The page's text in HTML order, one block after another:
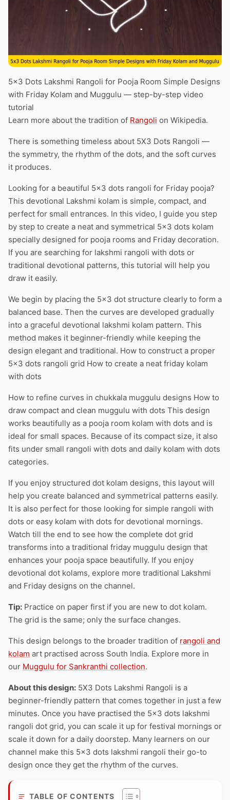
5×3 Dots Lakshmi Rangoli for Pooja Room Simple Designs
with Friday Kolam and Muggulu — step-by-step video
tutorial
Learn more about the tradition of Rangoli on Wikipedia.
There is something timeless about 5X3 Dots Rangoli —
the symmetry, the rhythm of the dots, and the soft curves
it produces.
Looking for a beautiful 5×3 dots rangoli for Friday pooja?
This devotional Lakshmi kolam is simple, compact, and
perfect for small entrances. In this video, I guide you step
by step to create a neat and symmetrical 5×3 dots kolam
specially designed for pooja rooms and Friday decoration.
If you are searching for lakshmi rangoli with dots or
traditional devotional patterns, this tutorial will help you
draw it easily.
We begin by placing the 5×3 dot structure clearly to form a
balanced base. Then the curves are developed gradually
into a graceful devotional lakshmi kolam pattern. This
method makes it beginner-friendly while keeping the
design elegant and traditional. How to construct a proper
5×3 dots rangoli grid How to create a neat friday kolam
with dots
How to refine curves in chukkala muggulu designs How to
draw compact and clean muggulu with dots This design
works beautifully as a pooja room kolam with dots and is
ideal for small spaces. Because of its compact size, it also
fits under small rangoli with dots and daily kolam with dots
categories.
If you enjoy structured dot kolam designs, this layout will
help you create balanced and symmetrical patterns easily.
It is also perfect for those looking for simple rangoli with
dots or easy kolam with dots for devotional mornings.
Watch till the end to see how the complete dot grid
transforms into a traditional friday muggulu design that
enhances your pooja space beautifully. If you enjoy
devotional dot kolams, explore more traditional Lakshmi
and Friday designs on the channel.
Tip: Practice on paper first if you are new to dot kolam.
The grid is the same; only the surface changes.
This design belongs to the broader tradition of rangoli and
kolam art practised across South India. Explore more in
our Muggulu for Sankranthi collection.
About this design: 5X3 Dots Lakshmi Rangoli is a
beginner-friendly pattern that comes together in just a few
minutes. Once you have practised the 5×3 dots lakshmi
rangoli dot grid, you can scale it up for festival mornings or
scale it down for a daily doorstep. Many learners on our
channel make this 5×3 dots lakshmi rangoli their go-to
design once they get the rhythm of the curves.
TABLE OF CONTENTS